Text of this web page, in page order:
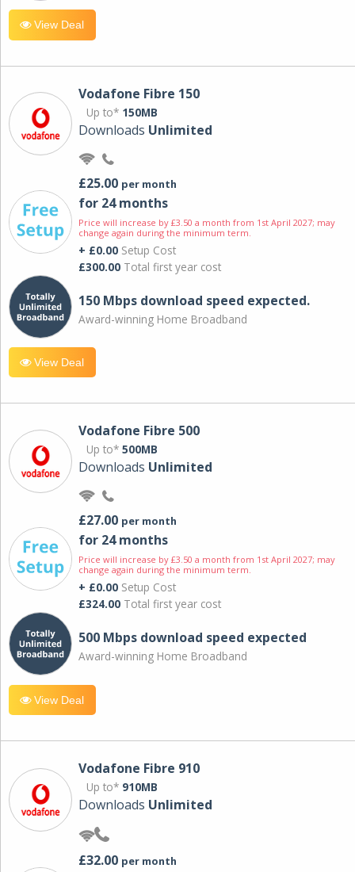
View Deal
Vodafone Fibre 150
Up to* 150MB
Downloads Unlimited
£25.00 per month
for 24 months
Price will increase by £3.50 a month from 1st April 2027; may
change again during the minimum term.
+ £0.00 Setup Cost
£300.00 Total first year cost
150 Mbps download speed expected.
Award-winning Home Broadband
View Deal
Vodafone Fibre 500
Up to* 500MB
Downloads Unlimited
£27.00 per month
for 24 months
Price will increase by £3.50 a month from 1st April 2027; may
change again during the minimum term.
+ £0.00 Setup Cost
£324.00 Total first year cost
500 Mbps download speed expected
Award-winning Home Broadband
View Deal
Vodafone Fibre 910
Up to* 910MB
Downloads Unlimited
£32.00 per month